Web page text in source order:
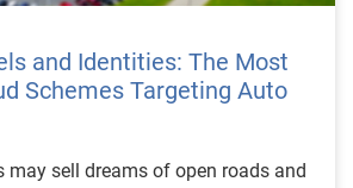
and Identities: The Most
Schemes Targeting Auto